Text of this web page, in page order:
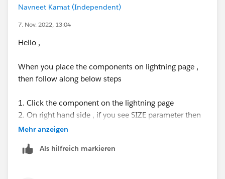
Navneet Kamat (Independent)
7. Nov. 2022, 13:04
Hello ,
When you place the components on lightning page ,
then follow along below steps
1. Click the component on the lightning page
2. On right hand side , if you see SIZE parameter then
only you can change / increase the size . see below .
change the size
Mehr anzeigen
Als hilfreich markieren